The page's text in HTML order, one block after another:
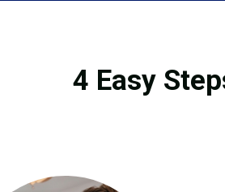
4 Easy